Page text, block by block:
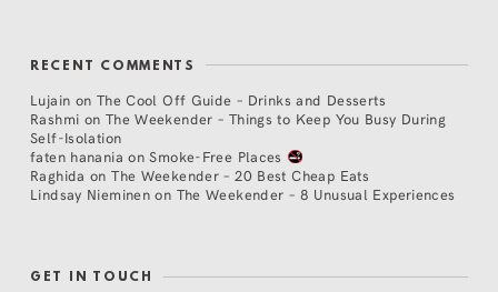
RECENT COMMENTS
Lujain on The Cool Off Guide – Drinks and Desserts
Rashmi on The Weekender – Things to Keep You Busy During
Self-Isolation
faten hanania onSmoke-Free Places
Raghida onThe Weekender – 20 Best Cheap Eats
Lindsay Nieminen on The Weekender – 8 Unusual Experiences
GET IN TOUCH